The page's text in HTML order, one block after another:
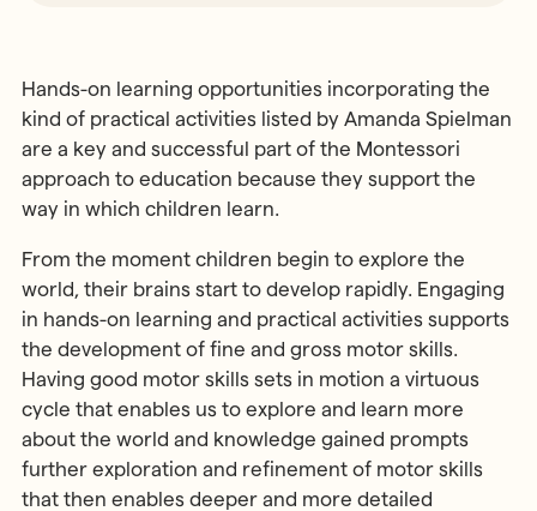
Hands-on learning opportunities incorporating the
kind of practical activities listed by Amanda Spielman
are a key and successful part of the Montessori
approach to education because they support the
way in which children learn.
From the moment children begin to explore the
world, their brains start to develop rapidly. Engaging
in hands-on learning and practical activities supports
the development of fine and gross motor skills.
Having good motor skills sets in motion a virtuous
cycle that enables us to explore and learn more
about the world and knowledge gained prompts
further exploration and refinement of motor skills
that then enables deeper and more detailed